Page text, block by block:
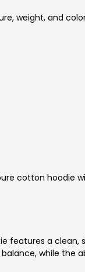
weight, and
cotton hoodie
features a
while the